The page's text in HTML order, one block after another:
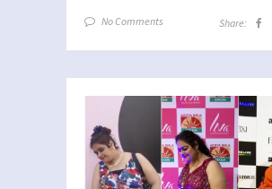
No Comments Share: